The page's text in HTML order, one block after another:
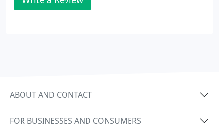
ABOUT AND CONTACT
FOR BUSINESSES AND CONSUMERS